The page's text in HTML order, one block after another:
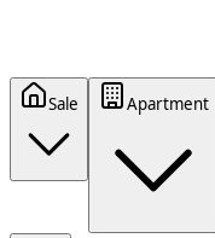
Sale
Apartment